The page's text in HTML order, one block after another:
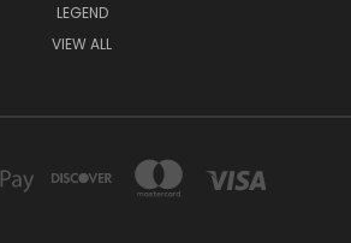
LEGEND
VIEW ALL